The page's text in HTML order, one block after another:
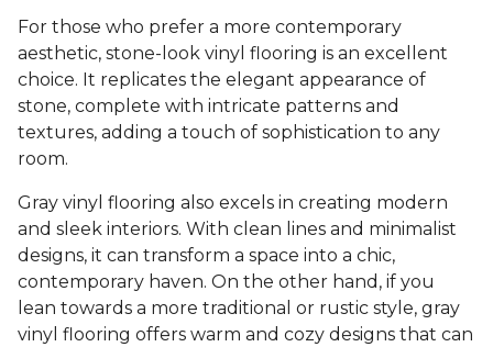
For those who prefer a more contemporary
aesthetic, stone-look vinyl flooring is an excellent
choice. It replicates the elegant appearance of
stone, complete with intricate patterns and
textures, adding a touch of sophistication to any
room.
Gray vinyl flooring also excels in creating modern
and sleek interiors. With clean lines and minimalist
designs, it can transform a space into a chic,
contemporary haven. On the other hand, if you
lean towards a more traditional or rustic style, gray
vinyl flooring offers warm and cozy designs that can